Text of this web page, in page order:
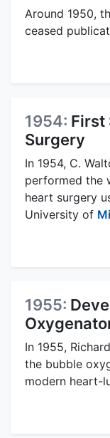
Around 1950,
ceased
1954: First
Surgery
In 1954, C.
performed the
heart surgery
University of
1955:
In 1955,
the bubble
modern heart-